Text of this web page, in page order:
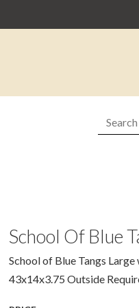
Search:
School Of Blue
School of Blue Tangs
43x14x3.75 Outside